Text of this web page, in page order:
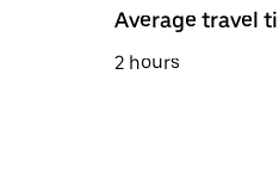
the
escape
button
Average travel
2 hours